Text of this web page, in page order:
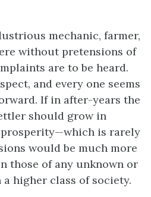
mechanic, farmer,
without pretensions of
are to be heard.
and every one seems
If in after-years the
should grow in
is rarely
would be much more
those of any unknown or
higher class of society.